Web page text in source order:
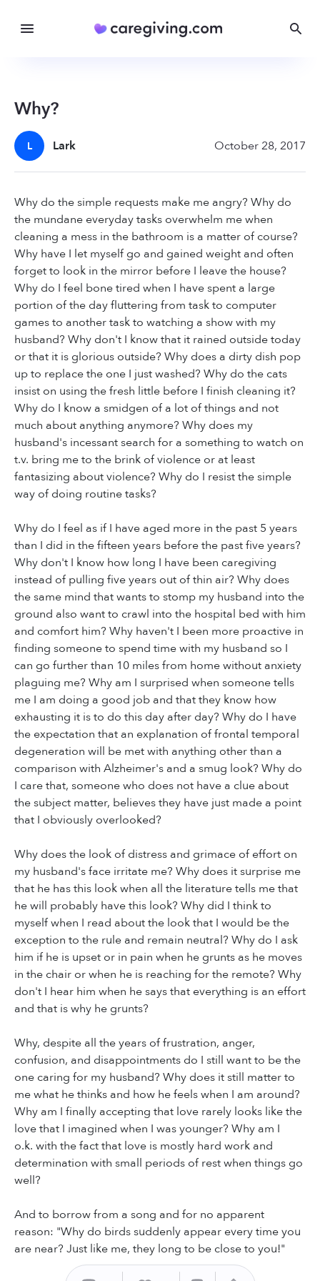
Why?
L Lark October 28, 2017
Why do the simple requests make me angry? Why do
the mundane everyday tasks overwhelm me when
cleaning a mess in the bathroom is a matter of course?
Why have I let myself go and gained weight and often
forget to look in the mirror before I leave the house?
Why do I feel bone tired when I have spent a large
portion of the day fluttering from task to computer
games to another task to watching a show with my
husband? Why don't I know that it rained outside today
or that it is glorious outside? Why does a dirty dish pop
up to replace the one I just washed? Why do the cats
insist on using the fresh little before I finish cleaning it?
Why do I know a smidgen of a lot of things and not
much about anything anymore? Why does my
husband's incessant search for a something to watch on
t.v. bring me to the brink of violence or at least
fantasizing about violence? Why do I resist the simple
way of doing routine tasks?
Why do I feel as if I have aged more in the past 5 years
than I did in the fifteen years before the past five years?
Why don't I know how long I have been caregiving
instead of pulling five years out of thin air? Why does
the same mind that wants to stomp my husband into the
ground also want to crawl into the hospital bed with him
and comfort him? Why haven't I been more proactive in
finding someone to spend time with my husband so I
can go further than 10 miles from home without anxiety
plaguing me? Why am I surprised when someone tells
me I am doing a good job and that they know how
exhausting it is to do this day after day? Why do I have
the expectation that an explanation of frontal temporal
degeneration will be met with anything other than a
comparison with Alzheimer's and a smug look? Why do
I care that, someone who does not have a clue about
the subject matter, believes they have just made a point
that I obviously overlooked?
Why does the look of distress and grimace of effort on
my husband's face irritate me? Why does it surprise me
that he has this look when all the literature tells me that
he will probably have this look? Why did I think to
myself when I read about the look that I would be the
exception to the rule and remain neutral? Why do I ask
him if he is upset or in pain when he grunts as he moves
in the chair or when he is reaching for the remote? Why
don't I hear him when he says that everything is an effort
and that is why he grunts?
Why, despite all the years of frustration, anger,
confusion, and disappointments do I still want to be the
one caring for my husband? Why does it still matter to
me what he thinks and how he feels when I am around?
Why am I finally accepting that love rarely looks like the
love that I imagined when I was younger? Why am I
o.k. with the fact that love is mostly hard work and
determination with small periods of rest when things go
well?
And to borrow from a song and for no apparent
reason: "Why do birds suddenly appear every time you
are near? Just like me, they long to be close to you!"